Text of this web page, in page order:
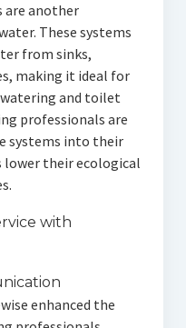
are another
These systems
from sinks,
making it ideal for
watering and toilet
professionals are
systems into their
lower their ecological
with
enhanced the